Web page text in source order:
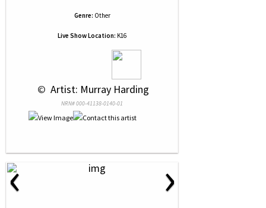
Genre: Other
Live Show Location: K16
© Artist: Murray Harding
NRN# 000-41138-0140-01
‹ ›